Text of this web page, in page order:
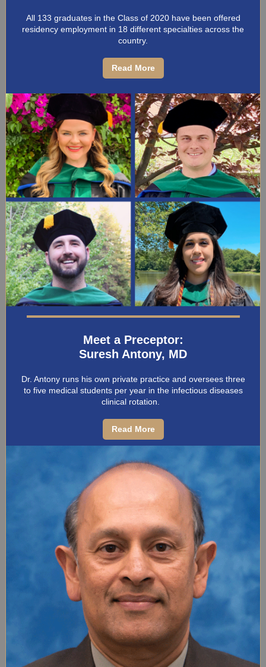
All 133 graduates in the Class of 2020 have been offered
residency employment in 18 different specialties across the
country.
Read More
Meet a Preceptor:
Suresh Antony, MD
Dr. Antony runs his own private practice and oversees three
to five medical students per year in the infectious diseases
clinical rotation.
Read More